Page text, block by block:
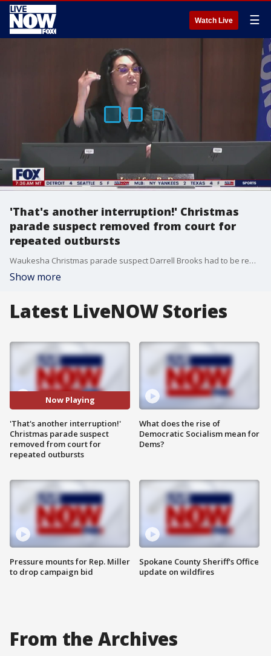
Watch Live ☰
'That's another interruption!' Christmas
parade suspect removed from court for
repeated outbursts
Waukesha Christmas parade suspect Darrell Brooks had to be removed from the courtroom before opening statements of his trial after repeatedly interrupting the judge at the start of proceedings. Brooks, who is representing himself, has refused to follow the court's instructions and has repeatedly tried to delay court proceedings.
Show more
Latest LiveNOW Stories
Now Playing
'That's another interruption!'
Christmas parade suspect
removed from court for
repeated outbursts
Pressure mounts for Rep. Miller
to drop campaign bid
What does the rise of
Democratic Socialism mean for
Dems?
Spokane County Sheriff's Office
update on wildfires
From the Archives